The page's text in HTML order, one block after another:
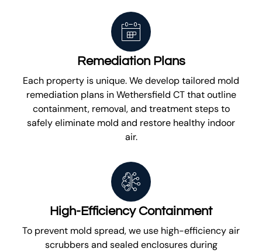
Remediation Plans
Each property is unique. We develop tailored mold
remediation plans in Wethersfield CT that outline
containment, removal, and treatment steps to
safely eliminate mold and restore healthy indoor
air.
High-Efficiency Containment
To prevent mold spread, we use high-efficiency air
scrubbers and sealed enclosures during